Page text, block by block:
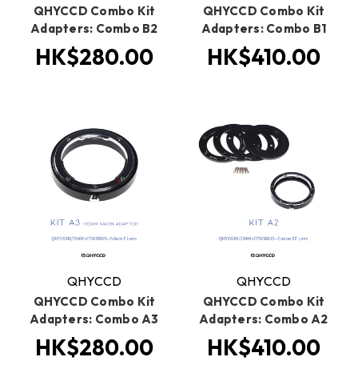
QHYCCD Combo Kit
Adapters: Combo B2
HK$280.00
QHYCCD Combo Kit
Adapters: Combo B1
HK$410.00
QHYCCD
QHYCCD Combo Kit
Adapters: Combo A3
HK$280.00
QHYCCD
QHYCCD Combo Kit
Adapters: Combo A2
HK$410.00